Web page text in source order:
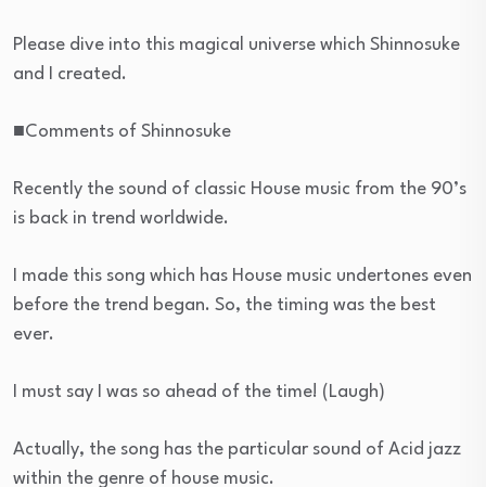
Please dive into this magical universe which Shinnosuke
and I created.
■Comments of Shinnosuke
Recently the sound of classic House music from the 90’s
is back in trend worldwide.
I made this song which has House music undertones even
before the trend began. So, the timing was the best
ever.
I must say I was so ahead of the time! (Laugh)
Actually, the song has the particular sound of Acid jazz
within the genre of house music.